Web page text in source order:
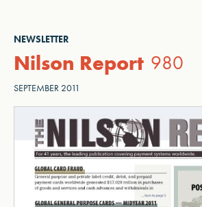
NEWSLETTER
Nilson Report 980
SEPTEMBER 2011